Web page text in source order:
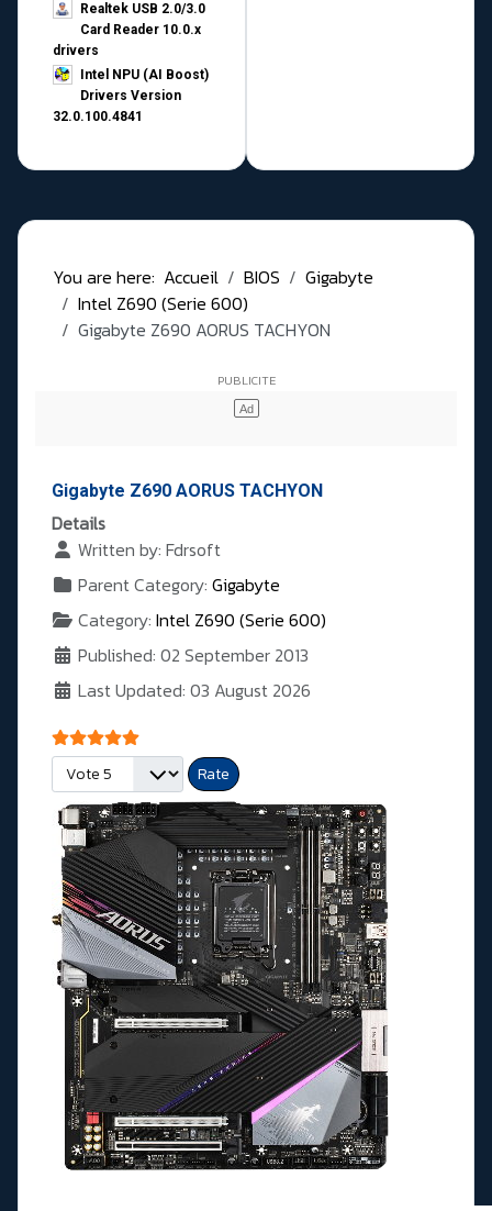
Realtek USB 2.0/3.0
Card Reader 10.0.x
drivers
Intel NPU (AI Boost)
Drivers Version
32.0.100.4841
You are here: Accueil BIOS
Gigabyte
Intel Z690 (Serie 600)
Gigabyte Z690 AORUS TACHYON
Gigabyte Z690 AORUS TACHYON
Details
Written by: Fdrsoft
Parent Category: Gigabyte
Category: Intel Z690 (Serie 600)
Published: 02 September 2013
Last Updated: 03 August 2026
User Rating:
Please Rate